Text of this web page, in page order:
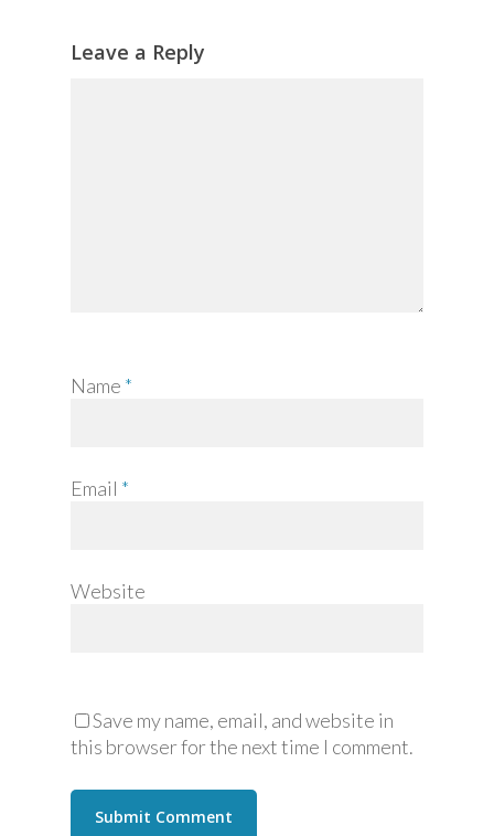
Leave a Reply
Name *
Email *
Website
Save my name, email, and website in
this browser for the next time I comment.